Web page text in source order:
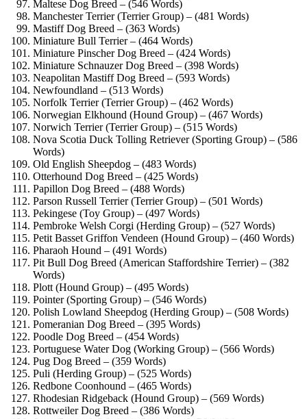
Maltese Dog Breed – (546 Words)
Manchester Terrier (Terrier Group) – (481 Words)
Mastiff Dog Breed – (363 Words)
Miniature Bull Terrier – (464 Words)
Miniature Pinscher Dog Breed – (424 Words)
Miniature Schnauzer Dog Breed – (398 Words)
Neapolitan Mastiff Dog Breed – (593 Words)
Newfoundland – (513 Words)
Norfolk Terrier (Terrier Group) – (462 Words)
Norwegian Elkhound (Hound Group) – (467 Words)
Norwich Terrier (Terrier Group) – (515 Words)
Nova Scotia Duck Tolling Retriever (Sporting Group) – (586
Words)
Old English Sheepdog – (483 Words)
Otterhound Dog Breed – (425 Words)
Papillon Dog Breed – (488 Words)
Parson Russell Terrier (Terrier Group) – (501 Words)
Pekingese (Toy Group) – (497 Words)
Pembroke Welsh Corgi (Herding Group) – (527 Words)
Petit Basset Griffon Vendeen (Hound Group) – (460 Words)
Pharaoh Hound – (491 Words)
Pit Bull Dog Breed (American Staffordshire Terrier) – (382
Words)
Plott (Hound Group) – (495 Words)
Pointer (Sporting Group) – (546 Words)
Polish Lowland Sheepdog (Herding Group) – (508 Words)
Pomeranian Dog Breed – (395 Words)
Poodle Dog Breed – (454 Words)
Portuguese Water Dog (Working Group) – (566 Words)
Pug Dog Breed – (359 Words)
Puli (Herding Group) – (525 Words)
Redbone Coonhound – (465 Words)
Rhodesian Ridgeback (Hound Group) – (569 Words)
Rottweiler Dog Breed – (386 Words)